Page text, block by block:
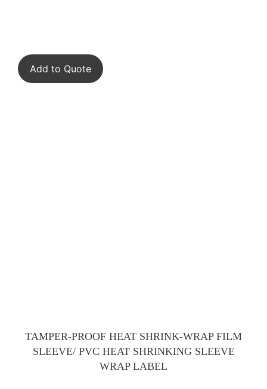
Add to Quote
TAMPER-PROOF HEAT SHRINK-WRAP FILM
SLEEVE/ PVC HEAT SHRINKING SLEEVE
WRAP LABEL